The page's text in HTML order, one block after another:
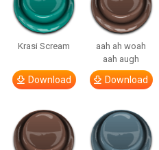
Krasi Scream
Download
aah ah woah
aah augh
Download